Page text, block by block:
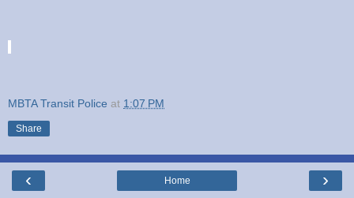
MBTA Transit Police at 1:07 PM
Share
‹ ›
Home